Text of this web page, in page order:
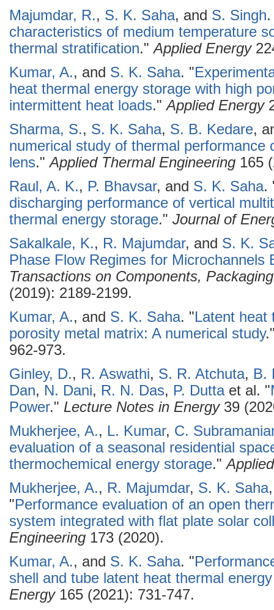
Majumdar, R., S. K. Saha, and S. Singh.
characteristics of medium temperature
thermal stratification."Applied Energy
Kumar, A., and S. K. Saha. "
heat thermal energy storage with high
intermittent heat loads."Applied Energy
Sharma, S., S. K. Saha, S. B. Kedare,
numerical study of thermal performance
lens."Applied Thermal Engineering 165
Raul, A. K., P. Bhavsar, and S. K. Saha.
discharging performance of vertical
thermal energy storage." Journal of
Sakalkale, K., R. Majumdar, and S. K.
Phase Flow Regimes for Microchannels
Transactions on Components,
(2019): 2189-2199.
Kumar, A., and S. K. Saha. "Latent heat
porosity metal matrix: A numerical study
962-973.
Ginley, D., R. Aswathi, S. R. Atchuta, B.
Dan, N. Dani, R. N. Das, P. Duttaet al. "
Power." Lecture Notes in Energy39
Mukherjee, A., L. Kumar, C.
evaluation of a seasonal residential
thermochemical energy storage."
Mukherjee, A., R. Majumdar, S. K. Saha
"Performance evaluation of an open
system integrated with flat plate solar
Engineering 173 (2020).
Kumar, A., and S. K. Saha. "
shell and tube latent heat thermal
Energy165 (2021): 731-747.